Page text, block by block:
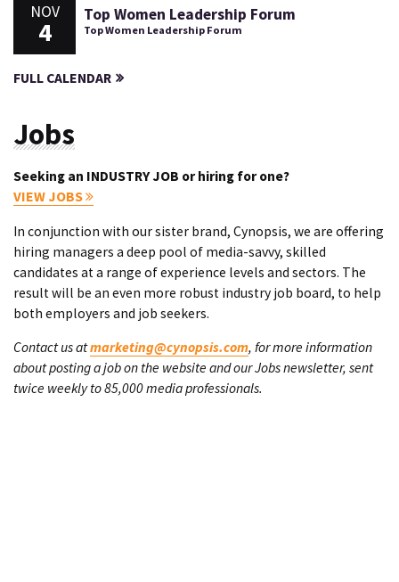
NOV
4
Top Women Leadership Forum
Top Women Leadership Forum
FULL CALENDAR
Jobs
Seeking an INDUSTRY JOB or hiring for one?
VIEW JOBS
In conjunction with our sister brand, Cynopsis, we are offering
hiring managers a deep pool of media-savvy, skilled
candidates at a range of experience levels and sectors. The
result will be an even more robust industry job board, to help
both employers and job seekers.
Contact us atmarketing@cynopsis.com, for more information
about posting a job on the website and our Jobs newsletter, sent
twice weekly to 85,000 media professionals.